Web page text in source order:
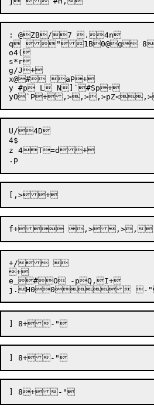
: @ZB/7 .4n
q "1B0@g
o4(
s*r
g/J+
x@# aP+
y #p L N]`#Sp+
U/4D
4$
z 4T=d+
+/ 
+
e_#O -pQ,I+